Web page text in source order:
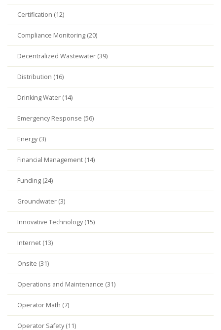
Certification (12)
Compliance Monitoring (20)
Decentralized Wastewater (39)
Distribution (16)
Drinking Water (14)
Emergency Response (56)
Energy (3)
Financial Management (14)
Funding (24)
Groundwater (3)
Innovative Technology (15)
Internet (13)
Onsite (31)
Operations and Maintenance (31)
Operator Math (7)
Operator Safety (11)